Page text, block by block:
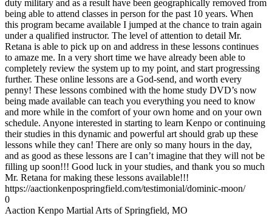
duty military and as a result have been geographically removed from
being able to attend classes in person for the past 10 years. When
this program became available I jumped at the chance to train again
under a qualified instructor. The level of attention to detail Mr.
Retana is able to pick up on and address in these lessons continues
to amaze me. In a very short time we have already been able to
completely review the system up to my point, and start progressing
further. These online lessons are a God-send, and worth every
penny! These lessons combined with the home study DVD’s now
being made available can teach you everything you need to know
and more while in the comfort of your own home and on your own
schedule. Anyone interested in starting to learn Kenpo or continuing
their studies in this dynamic and powerful art should grab up these
lessons while they can! There are only so many hours in the day,
and as good as these lessons are I can’t imagine that they will not be
filling up soon!!! Good luck in your studies, and thank you so much
Mr. Retana for making these lessons available!!!
https://aactionkenpospringfield.com/testimonial/dominic-moon/
0
Aaction Kenpo Martial Arts of Springfield, MO